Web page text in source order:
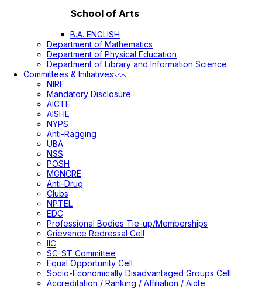
School of Arts
B.A. ENGLISH
Department of Mathematics
Department of Physical Education
Department of Library and Information Science
Committees & Initiatives
NIRF
Mandatory Disclosure
AICTE
AISHE
NYPS
Anti-Ragging
UBA
NSS
POSH
MGNCRE
Anti-Drug
Clubs
NPTEL
EDC
Professional Bodies Tie-up/Memberships
Grievance Redressal Cell
IIC
SC-ST Committee
Equal Opportunity Cell
Socio-Economically Disadvantaged Groups Cell
Accreditation / Ranking / Affiliation / Aicte